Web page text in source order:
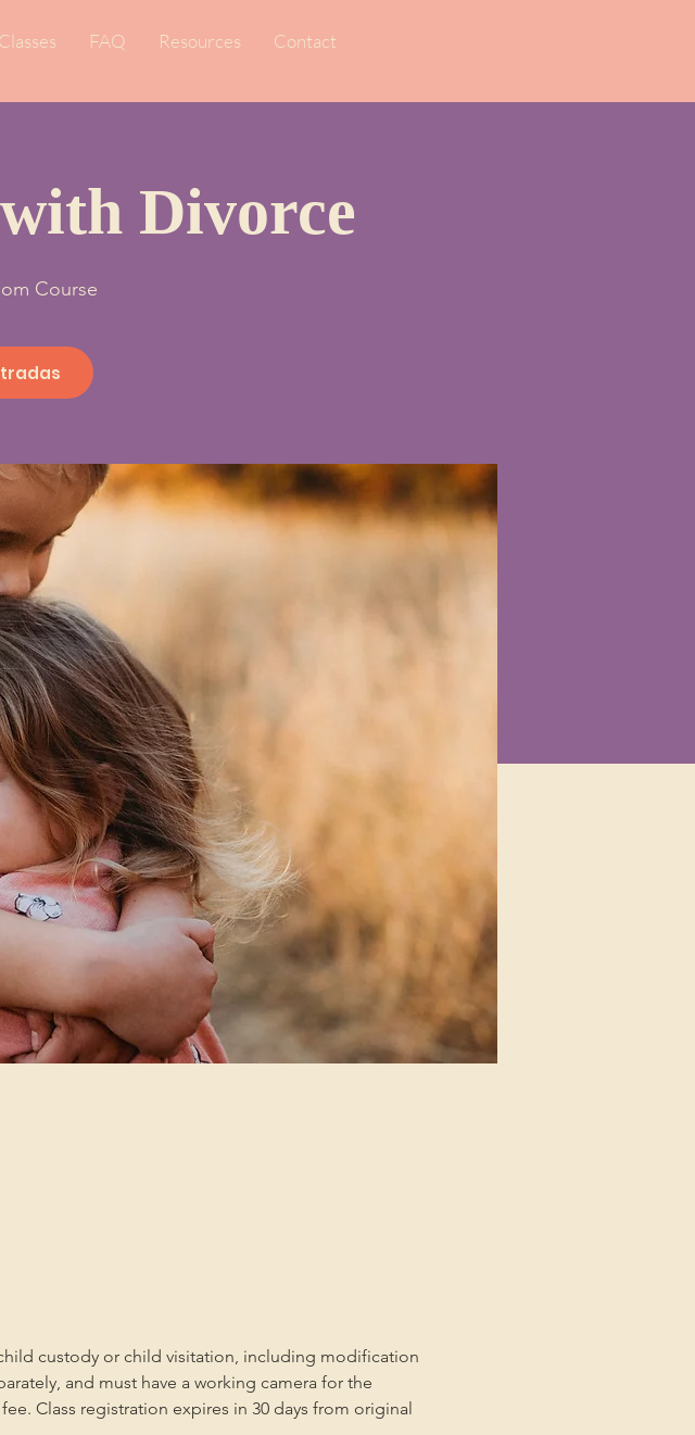
Classes FAQ Resources Contact
Divorce
Course
custody or child visitation, including modification
and must have a working camera for the
Class registration expires in 30 days from original